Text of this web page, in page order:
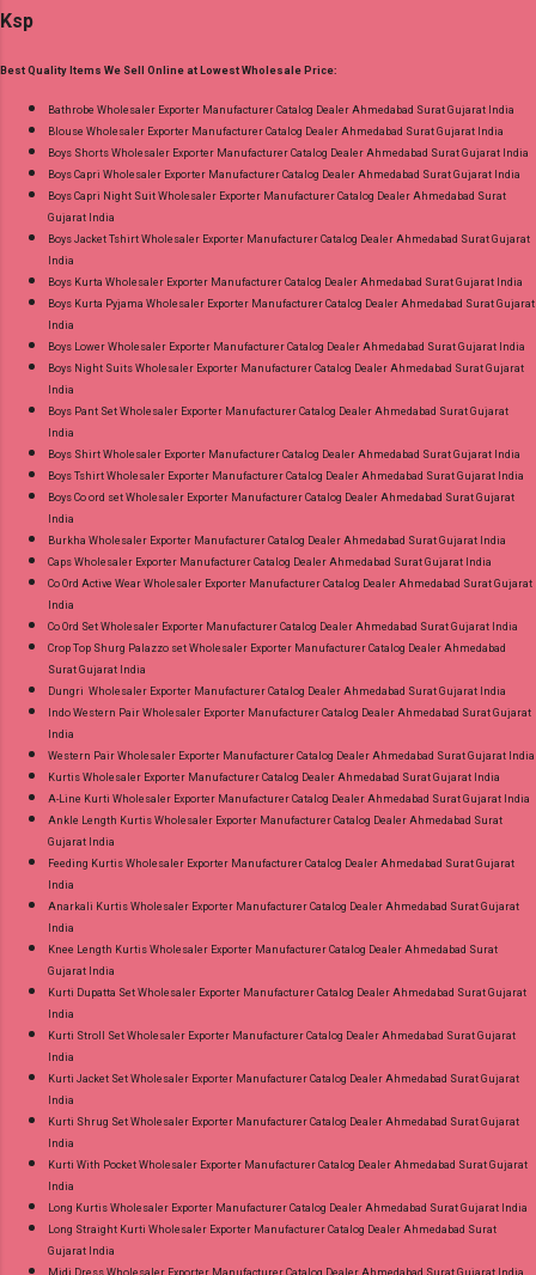
L, Xl, 2Xl, 3Xl ( 15 Rs Extra For 3Xl ) Price: 705
Rs. + GST No of pcs: 8 Call or Whatspp For
Wholesale Full Catalog: +91-9016473929
Images You Can Buy Shop Kala Vol 6 Suryajyoti
Lace Work Readymade Cotton Pant Suits
me via Wholesale Factory Manufacturer Dealer
Wholesaler Supplier at Discount Price Best Rate
and 100% Original Product. Best Quality
Standard From Ahmedabad Surat Gujarat.
Ksp
Best Quality Items We Sell Online at Lowest Wholesale Price:
Bathrobe Wholesaler Exporter Manufacturer Catalog Dealer Ahmedabad Surat Gujarat India
Blouse Wholesaler Exporter Manufacturer Catalog Dealer Ahmedabad Surat Gujarat India
Boys Shorts Wholesaler Exporter Manufacturer Catalog Dealer Ahmedabad Surat Gujarat India
Boys Capri Wholesaler Exporter Manufacturer Catalog Dealer Ahmedabad Surat Gujarat India
Boys Capri Night Suit Wholesaler Exporter Manufacturer Catalog Dealer Ahmedabad Surat
Gujarat India
Boys Jacket Tshirt Wholesaler Exporter Manufacturer Catalog Dealer Ahmedabad Surat Gujarat
India
Boys Kurta Wholesaler Exporter Manufacturer Catalog Dealer Ahmedabad Surat Gujarat India
Boys Kurta Pyjama Wholesaler Exporter Manufacturer Catalog Dealer Ahmedabad Surat Gujarat
India
Boys Lower Wholesaler Exporter Manufacturer Catalog Dealer Ahmedabad Surat Gujarat India
Boys Night Suits Wholesaler Exporter Manufacturer Catalog Dealer Ahmedabad Surat Gujarat
India
Boys Pant Set Wholesaler Exporter Manufacturer Catalog Dealer Ahmedabad Surat Gujarat
India
Boys Shirt Wholesaler Exporter Manufacturer Catalog Dealer Ahmedabad Surat Gujarat India
Boys Tshirt Wholesaler Exporter Manufacturer Catalog Dealer Ahmedabad Surat Gujarat India
Boys Co ord set Wholesaler Exporter Manufacturer Catalog Dealer Ahmedabad Surat Gujarat
India
Burkha Wholesaler Exporter Manufacturer Catalog Dealer Ahmedabad Surat Gujarat India
Caps Wholesaler Exporter Manufacturer Catalog Dealer Ahmedabad Surat Gujarat India
Co Ord Active Wear Wholesaler Exporter Manufacturer Catalog Dealer Ahmedabad Surat Gujarat
India
Co Ord Set Wholesaler Exporter Manufacturer Catalog Dealer Ahmedabad Surat Gujarat India
Crop Top Shurg Palazzo set Wholesaler Exporter Manufacturer Catalog Dealer Ahmedabad
Surat Gujarat India
Dungri Wholesaler Exporter Manufacturer Catalog Dealer Ahmedabad Surat Gujarat India
Indo Western Pair Wholesaler Exporter Manufacturer Catalog Dealer Ahmedabad Surat Gujarat
India
Western Pair Wholesaler Exporter Manufacturer Catalog Dealer Ahmedabad Surat Gujarat India
Kurtis Wholesaler Exporter Manufacturer Catalog Dealer Ahmedabad Surat Gujarat India
A-Line Kurti Wholesaler Exporter Manufacturer Catalog Dealer Ahmedabad Surat Gujarat India
Ankle Length Kurtis Wholesaler Exporter Manufacturer Catalog Dealer Ahmedabad Surat
Gujarat India
Feeding Kurtis Wholesaler Exporter Manufacturer Catalog Dealer Ahmedabad Surat Gujarat
India
Anarkali Kurtis Wholesaler Exporter Manufacturer Catalog Dealer Ahmedabad Surat Gujarat
India
Knee Length Kurtis Wholesaler Exporter Manufacturer Catalog Dealer Ahmedabad Surat
Gujarat India
Kurti Dupatta Set Wholesaler Exporter Manufacturer Catalog Dealer Ahmedabad Surat Gujarat
India
Kurti Stroll Set Wholesaler Exporter Manufacturer Catalog Dealer Ahmedabad Surat Gujarat
India
Kurti Jacket Set Wholesaler Exporter Manufacturer Catalog Dealer Ahmedabad Surat Gujarat
India
Kurti Shrug Set Wholesaler Exporter Manufacturer Catalog Dealer Ahmedabad Surat Gujarat
India
Kurti With Pocket Wholesaler Exporter Manufacturer Catalog Dealer Ahmedabad Surat Gujarat
India
Long Kurtis Wholesaler Exporter Manufacturer Catalog Dealer Ahmedabad Surat Gujarat India
Long Straight Kurti Wholesaler Exporter Manufacturer Catalog Dealer Ahmedabad Surat
Gujarat India
Midi Dress Wholesaler Exporter Manufacturer Catalog Dealer Ahmedabad Surat Gujarat India